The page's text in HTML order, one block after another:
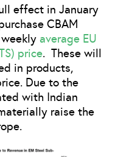
effect in January
CBAM
average EU
price. These will
in products,
Due to the
with Indian
raise the